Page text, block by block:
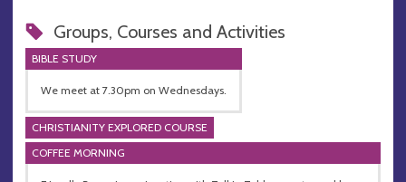
Groups, Courses and Activities
BIBLE STUDY
We meet at 7.30pm on Wednesdays.
CHRISTIANITY EXPLORED COURSE
COFFEE MORNING